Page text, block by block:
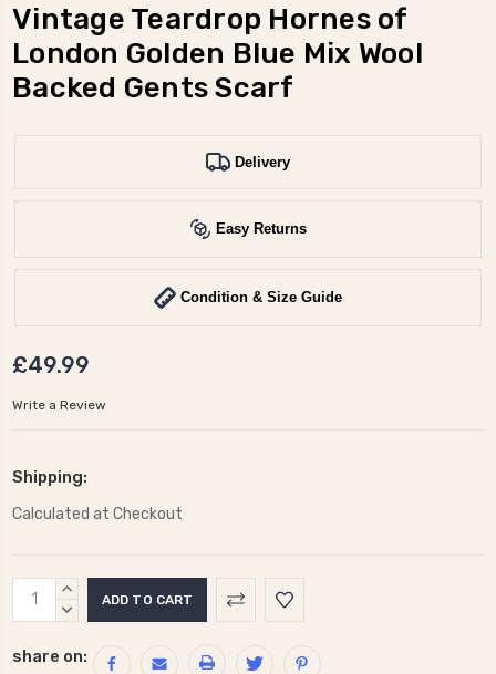
Vintage Teardrop Hornes of
London Golden Blue Mix Wool
Backed Gents Scarf
Delivery
Easy Returns
Condition & Size Guide
£49.99
Write a Review
Shipping:
Calculated at Checkout
Current
Stock:
INCREASE
QUANTITY:
DECREASE
share on: